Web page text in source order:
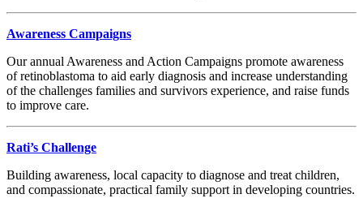
Awareness Campaigns
Our annual Awareness and Action Campaigns promote awareness
of retinoblastoma to aid early diagnosis and increase understanding
of the challenges families and survivors experience, and raise funds
to improve care.
Rati’s Challenge
Building awareness, local capacity to diagnose and treat children,
and compassionate, practical family support in developing countries.